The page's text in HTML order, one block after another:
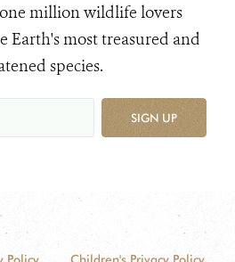
million wildlife lovers
Earth's most treasured and
species.
SIGN UP
Policy Children's Privacy Policy